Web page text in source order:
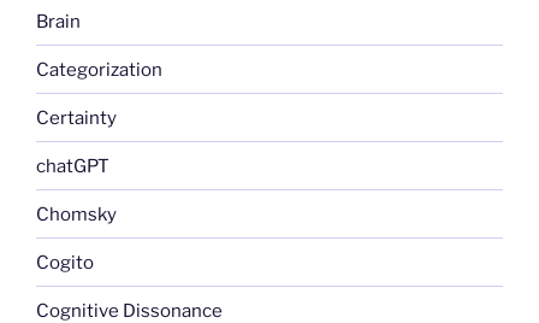
Brain
Categorization
Certainty
chatGPT
Chomsky
Cogito
Cognitive Dissonance